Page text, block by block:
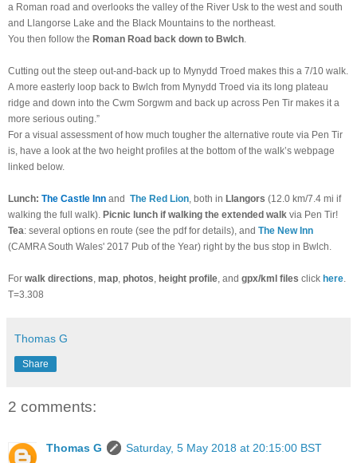
a Roman road and overlooks the valley of the River Usk to the west and south
and Llangorse Lake and the Black Mountains to the northeast.
You then follow the Roman Road back down to Bwlch
Cutting out the steep out-and-back up to Mynydd Troed makes this a 7/10 walk.
A more easterly loop back to Bwlch from Mynydd Troed via its long plateau
ridge and down into the Cwm Sorgwm and back up across Pen Tir makes it a
more serious outing.”
For a visual assessment of how much tougher the alternative route via Pen Tir
is, have a look at the two height profiles at the bottom of the walk’s webpage
linked below.
Lunch: The Castle Inn and The Red Lion , both in Llangors (12.0 km/7.4 mi if
walking the full walk). Picnic lunch if walking the extended walk via Pen Tir!
Tea: several options en route (see the pdf for details), and The New Inn
(CAMRA South Wales' 2017 Pub of the Year) right by the bus stop in Bwlch.
For walk directions map photos height profile , and gpx/kml files click here
T=3.308
Thomas G
Share
2 comments:
Thomas G
Saturday, 5 May 2018 at 20:15:00 BST